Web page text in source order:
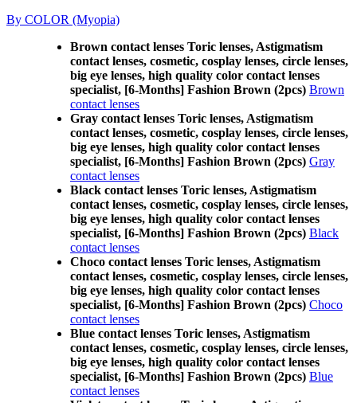
By COLOR (Myopia)
Brown contact lenses Toric lenses, Astigmatism
contact lenses, cosmetic, cosplay lenses, circle lenses,
big eye lenses, high quality color contact lenses
specialist, [6-Months] Fashion Brown (2pcs) Brown
contact lenses
Gray contact lenses Toric lenses, Astigmatism
contact lenses, cosmetic, cosplay lenses, circle lenses,
big eye lenses, high quality color contact lenses
specialist, [6-Months] Fashion Brown (2pcs) Gray
contact lenses
Black contact lenses Toric lenses, Astigmatism
contact lenses, cosmetic, cosplay lenses, circle lenses,
big eye lenses, high quality color contact lenses
specialist, [6-Months] Fashion Brown (2pcs) Black
contact lenses
Choco contact lenses Toric lenses, Astigmatism
contact lenses, cosmetic, cosplay lenses, circle lenses,
big eye lenses, high quality color contact lenses
specialist, [6-Months] Fashion Brown (2pcs) Choco
contact lenses
Blue contact lenses Toric lenses, Astigmatism
contact lenses, cosmetic, cosplay lenses, circle lenses,
big eye lenses, high quality color contact lenses
specialist, [6-Months] Fashion Brown (2pcs) Blue
contact lenses